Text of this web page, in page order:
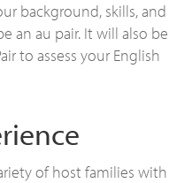
background, skills, and
an au pair. It will also be
to assess your English
of host families with